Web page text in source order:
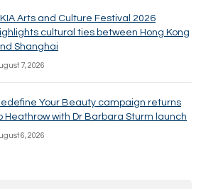
Arts and Culture Festival 2026
cultural ties between Hong Kong
Shanghai
7, 2026
Your Beauty campaign returns
Heathrow with Dr Barbara Sturm launch
6, 2026